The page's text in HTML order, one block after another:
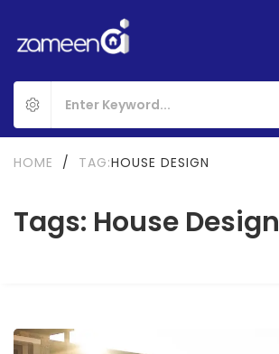
Tags: House Design
HOME / TAG:HOUSE DESIGN